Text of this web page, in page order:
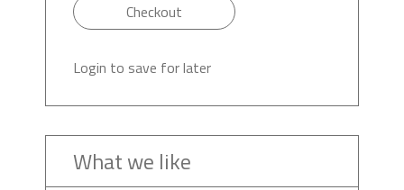
Checkout
Login to save for later
What we like